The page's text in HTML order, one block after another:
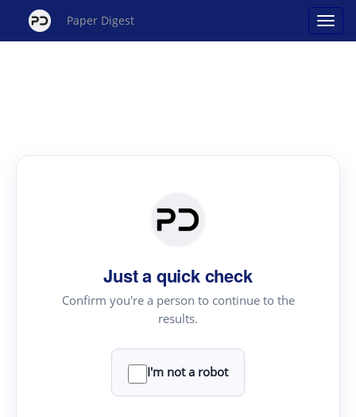
Paper Digest
Just a quick check
Confirm you're a person to continue to the
results.
I'm not a robot